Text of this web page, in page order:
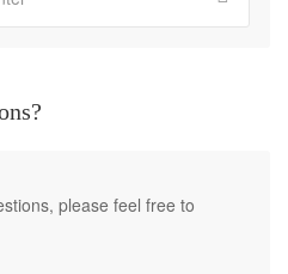
please feel free to